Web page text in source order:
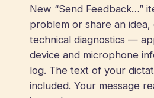
New “Send Feedback…”
problem or share an
technical diagnostics —
device and microphone
log. The text of your
included. Your message